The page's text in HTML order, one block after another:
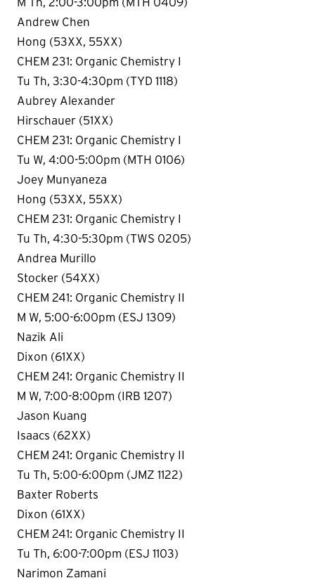
Andrew Chen
Hong (53XX, 55XX)
CHEM 231: Organic Chemistry I
Tu Th, 3:30-4:30pm (TYD 1118)
Aubrey Alexander
Hirschauer (51XX)
CHEM 231: Organic Chemistry I
Tu W, 4:00-5:00pm (MTH 0106)
Joey Munyaneza
Hong (53XX, 55XX)
CHEM 231: Organic Chemistry I
Tu Th, 4:30-5:30pm (TWS 0205)
Andrea Murillo
Stocker (54XX)
CHEM 241: Organic Chemistry II
M W, 5:00-6:00pm (ESJ 1309)
Nazik Ali
Dixon (61XX)
CHEM 241: Organic Chemistry II
M W, 7:00-8:00pm (IRB 1207)
Jason Kuang
Isaacs (62XX)
CHEM 241: Organic Chemistry II
Tu Th, 5:00-6:00pm (JMZ 1122)
Baxter Roberts
Dixon (61XX)
CHEM 241: Organic Chemistry II
Tu Th, 6:00-7:00pm (ESJ 1103)
Narimon Zamani